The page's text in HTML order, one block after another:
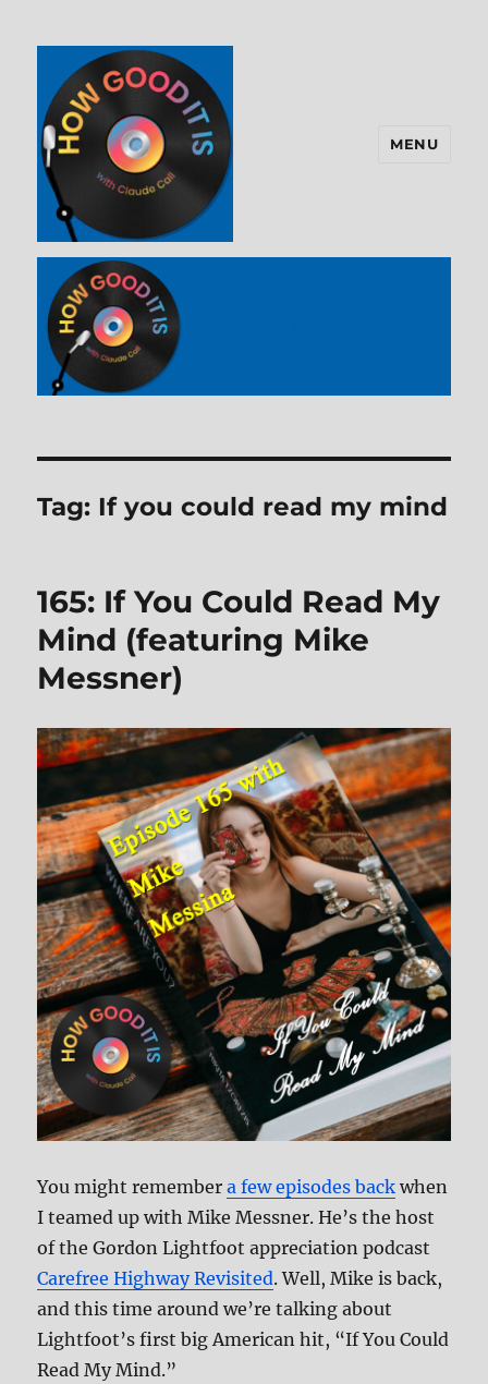
How Good It Is
MENU
Tag: If you could read my mind
165: If You Could Read My
Mind (featuring Mike
Messner)
You might remembera few episodes back when
I teamed up with Mike Messner. He’s the host
of the Gordon Lightfoot appreciation podcast
Carefree Highway Revisited. Well, Mike is back,
and this time around we’re talking about
Lightfoot’s first big American hit, “If You Could
Read My Mind.”